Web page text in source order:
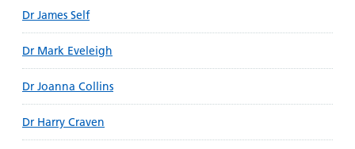
Dr James Self
Dr Mark Eveleigh
Dr Joanna Collins
Dr Harry Craven